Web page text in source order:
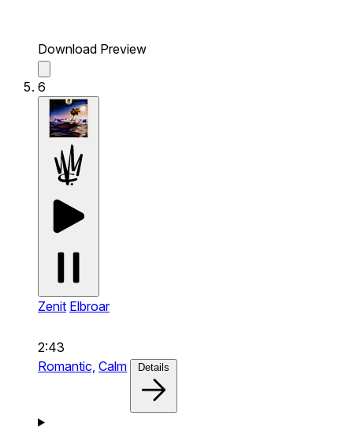
Download Preview
6
Zenit Elbroar
2:43
Romantic, Calm Details